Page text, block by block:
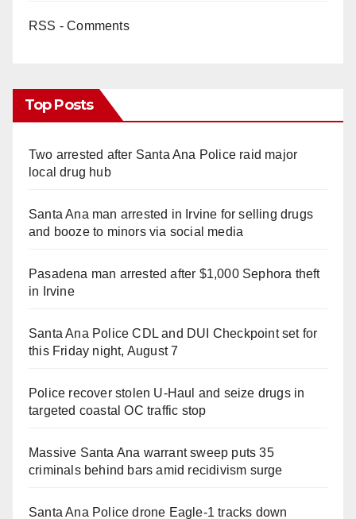
RSS - Comments
Top Posts
Two arrested after Santa Ana Police raid major
local drug hub
Santa Ana man arrested in Irvine for selling drugs
and booze to minors via social media
Pasadena man arrested after $1,000 Sephora theft
in Irvine
Santa Ana Police CDL and DUI Checkpoint set for
this Friday night, August 7
Police recover stolen U-Haul and seize drugs in
targeted coastal OC traffic stop
Massive Santa Ana warrant sweep puts 35
criminals behind bars amid recidivism surge
Santa Ana Police drone Eagle-1 tracks down